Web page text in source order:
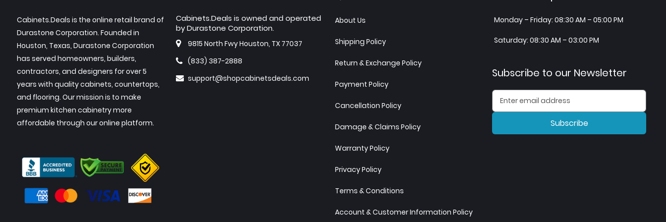
Cabinets.Deals is the online retail brand of
Durastone Corporation. Founded in
Houston, Texas, Durastone Corporation
has served homeowners, builders,
contractors, and designers for over 5
years with quality cabinets, countertops,
and flooring. Our mission is to make
premium kitchen cabinetry more
affordable through our online platform.
Cabinets.Deals is owned and operated
by Durastone Corporation.
9815 North Fwy Houston, TX 77037
(833) 387-2888
support@shopcabinetsdeals.com
About Us
Shipping Policy
Return & Exchange Policy
Payment Policy
Cancellation Policy
Damage & Claims Policy
Warranty Policy
Privacy Policy
Terms & Conditions
Account & Customer Information Policy
Monday – Friday: 08:30 AM – 05:00 PM
Saturday: 08:30 AM – 03:00 PM
Subscribe to our Newsletter
Subscribe